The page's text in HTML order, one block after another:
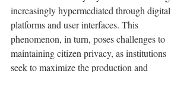
increasingly hypermediated through digital
platforms and user interfaces. This
phenomenon, in turn, poses challenges to
maintaining citizen privacy, as institutions
seek to maximize the production and